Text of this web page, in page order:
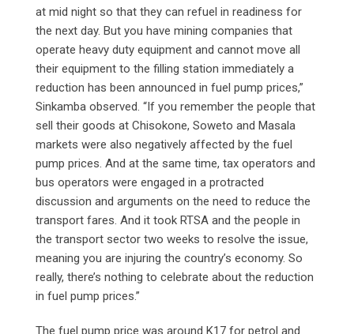
at mid night so that they can refuel in readiness for
the next day. But you have mining companies that
operate heavy duty equipment and cannot move all
their equipment to the filling station immediately a
reduction has been announced in fuel pump prices,”
Sinkamba observed. “If you remember the people that
sell their goods at Chisokone, Soweto and Masala
markets were also negatively affected by the fuel
pump prices. And at the same time, tax operators and
bus operators were engaged in a protracted
discussion and arguments on the need to reduce the
transport fares. And it took RTSA and the people in
the transport sector two weeks to resolve the issue,
meaning you are injuring the country’s economy. So
really, there’s nothing to celebrate about the reduction
in fuel pump prices.”
The fuel pump price was around K17 for petrol and